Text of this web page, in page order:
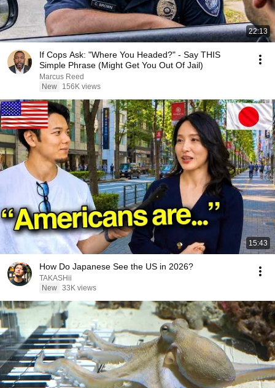
22:13
If Cops Ask: "Where You Headed?" - Say THIS
Simple Phrase (Might Get You Out Of Jail)
Marcus Reed
New
156K views
15:43
How Do Japanese See the US in 2026?
TAKASHii
New 33K views